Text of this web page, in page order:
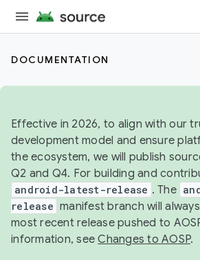
DOCUMENTATION
Effective in 2026, to align with our
development model and ensure
the ecosystem, we will publish
Q2 and Q4. For building and
android-latest-release . The
release manifest branch will
most recent release pushed to
information, seeChanges to AOSP.